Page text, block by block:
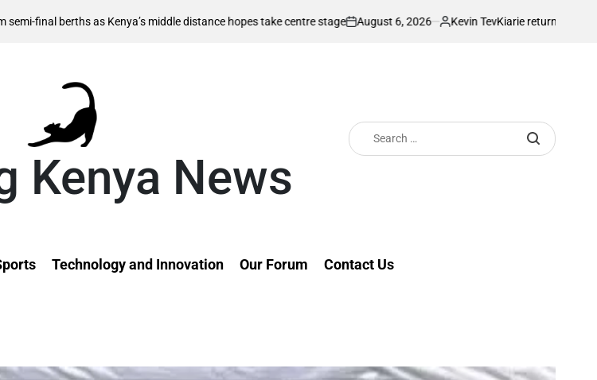
berths as Kenya’s middle distance hopes take centre stage
on
August 6, 2026
Posted
Kevin TevKiarie returns from injury with
Kenya News
Search
for:
Technology and Innovation Our Forum Contact Us